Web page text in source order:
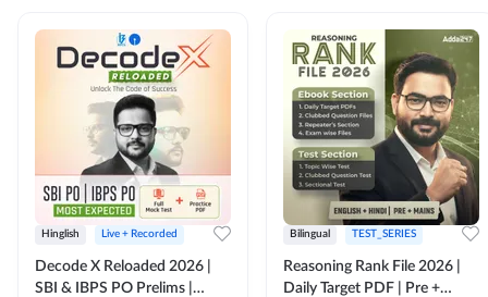
Hinglish Live + Recorded
Decode X Reloaded 2026 |
SBI & IBPS PO Prelims |
Bilingual TEST_SERIES
Reasoning Rank File 2026 |
Daily Target PDF | Pre +